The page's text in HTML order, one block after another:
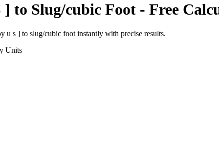
] to Slug/cubic Foot - Free
u s ] to slug/cubic foot instantly with precise results.
Units